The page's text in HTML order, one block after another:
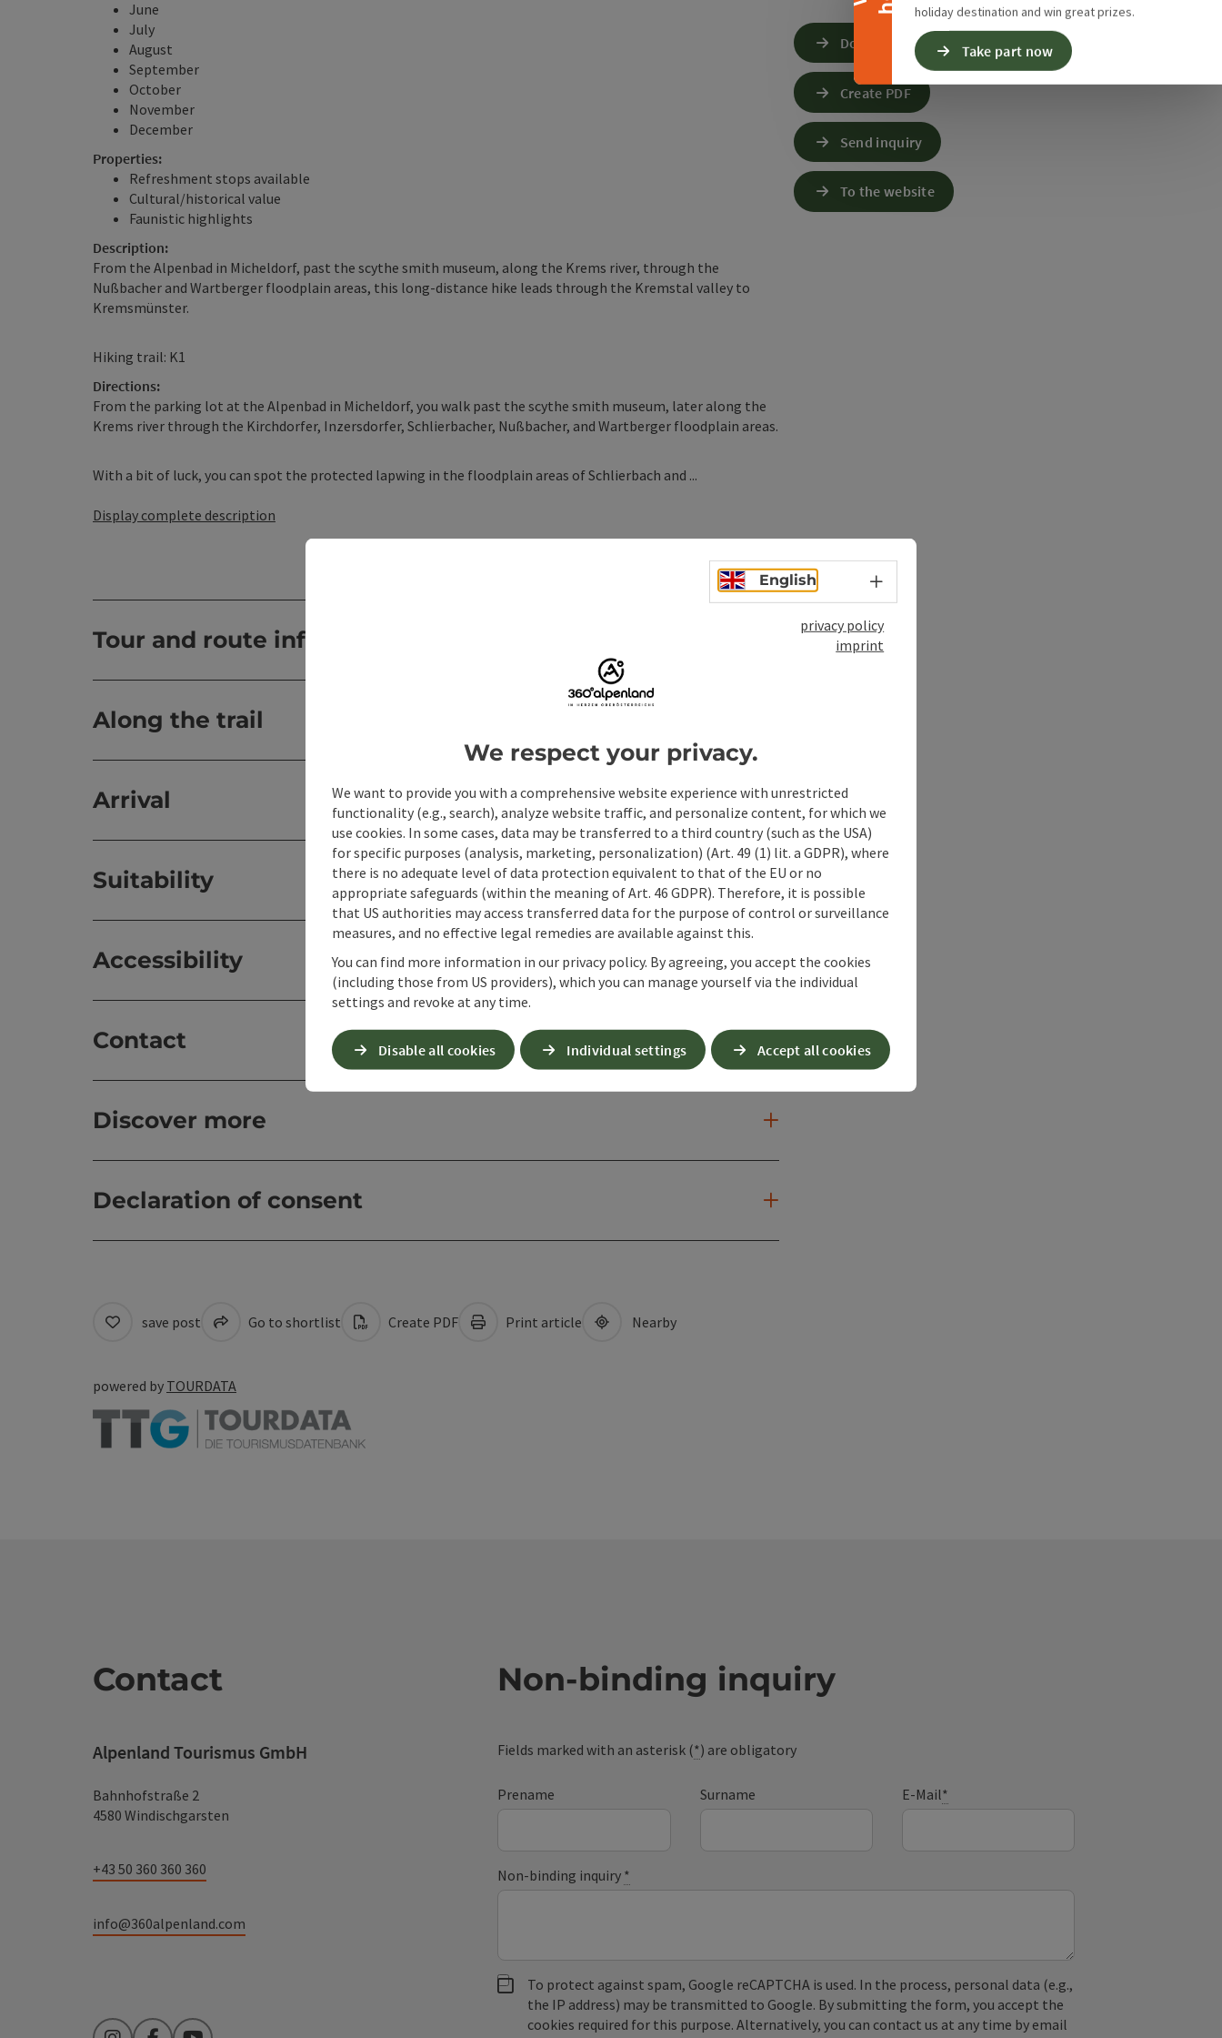
holiday destination and win great prizes.
Take part now
June
July
August
September
October
November
December
Properties:
Refreshment stops available
Cultural/historical value
Faunistic highlights
Description:
From the Alpenbad in Micheldorf, past the scythe smith museum, along the Krems river, through the
Nußbacher and Wartberger floodplain areas, this long-distance hike leads through the Kremstal valley to
Kremsmünster.
Hiking trail: K1
Directions:
From the parking lot at the Alpenbad in Micheldorf, you walk past the scythe smith museum, later along the
Krems river through the Kirchdorfer, Inzersdorfer, Schlierbacher, Nußbacher, and Wartberger floodplain areas.
With a bit of luck, you can spot the protected lapwing in the floodplain areas of Schlierbach and ...
Display complete description
Tour and route information
Along the trail
Arrival
Suitability
Accessibility
Contact
Discover more
Declaration of consent
Download GPS data
Create PDF
Send inquiry
To the website
save post Go to shortlist Create PDF Print article Nearby
powered by TOURDATA
Contact
Alpenland Tourismus GmbH
Bahnhofstraße 2
4580 Windischgarsten
+43 50 360 360 360
info@360alpenland.com
Non-binding inquiry
Fields marked with an asterisk (*) are obligatory
Prename Surname E-Mail*
Non-binding inquiry *
To protect against spam, Google reCAPTCHA is used. In the process, personal data (e.g.,
the IP address) may be transmitted to Google. By submitting the form, you accept the
cookies required for this purpose. Alternatively, you can contact us at any time by email
English Select language - Open menu
privacy policy
imprint
We respect your privacy.
We want to provide you with a comprehensive website experience with unrestricted
functionality (e.g., search), analyze website traffic, and personalize content, for which we
use cookies. In some cases, data may be transferred to a third country (such as the USA)
for specific purposes (analysis, marketing, personalization) (Art. 49 (1) lit. a GDPR), where
there is no adequate level of data protection equivalent to that of the EU or no
appropriate safeguards (within the meaning of Art. 46 GDPR). Therefore, it is possible
that US authorities may access transferred data for the purpose of control or surveillance
measures, and no effective legal remedies are available against this.
You can find more information in our privacy policy. By agreeing, you accept the cookies
(including those from US providers), which you can manage yourself via the individual
settings and revoke at any time.
Disable all cookies Individual settings Accept all cookies